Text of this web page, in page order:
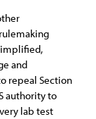
and
repeal Section
authority to
lab test